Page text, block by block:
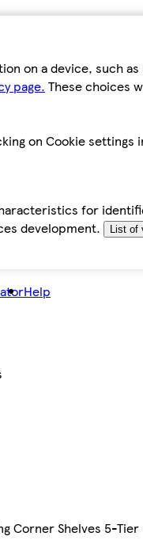
on a device, such
page. These choices
on Cookie settings
for
development.
List of
Help
Corner Shelves 5-